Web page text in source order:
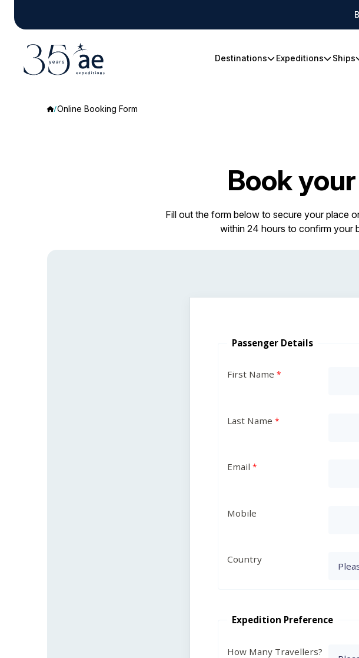
Destinations Expeditions Ships
Online Booking Form
Book
Fill out the form below to secure your place
within 24 hours to confirm your
Passenger Details
First Name
Last Name
Email
Mobile
Country
Expedition Preference
How Many Travellers?